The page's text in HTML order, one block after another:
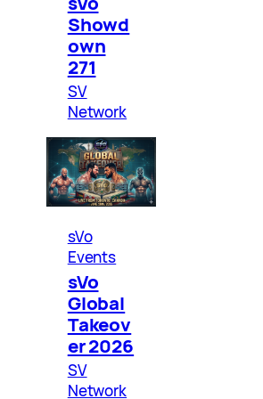
Showd
own
271
SV
Network
sVo
Events
sVo
Global
Takeov
er 2026
SV
Network